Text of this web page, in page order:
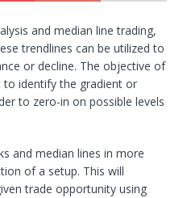
and median line trading,
trendlines can be utilized to
or decline. The objective of
identify the gradient or
to zero-in on possible levels
and median lines in more
of a setup. This will
trade opportunity using